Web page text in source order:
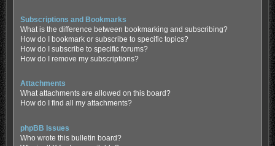
Subscriptions and Bookmarks
What is the difference between bookmarking and subscribing?
How do I bookmark or subscribe to specific topics?
How do I subscribe to specific forums?
How do I remove my subscriptions?
Attachments
What attachments are allowed on this board?
How do I find all my attachments?
phpBB Issues
Who wrote this bulletin board?